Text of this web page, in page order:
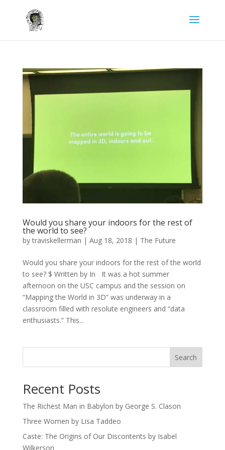
Would you share your indoors for the rest of
the world to see?
bytraviskellerman | Aug 18, 2018 | The Future
Would you share your indoors for the rest of the world
to see? $ Written by In It was a hot summer
afternoon on the USC campus and the session on
“Mapping the World in 3D” was underway in a
classroom filled with resolute engineers and “data
enthusiasts.” This...
Search
Recent Posts
The Richest Man in Babylon by George S. Clason
Three Women by Lisa Taddeo
Caste: The Origins of Our Discontents by Isabel
Wilkerson